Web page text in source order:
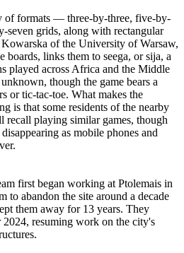
of formats — three-by-three, five-by-
seven grids, along with rectangular
of the University of Warsaw,
boards, links them to seega, or sija, a
played across Africa and the Middle
though the game bears a
or tic-tac-toe. What makes the
is that some residents of the nearby
recall playing similar games, though
as mobile phones and
first began working at Ptolemais in
to abandon the site around a decade
them away for 13 years. They
resuming work on the city's